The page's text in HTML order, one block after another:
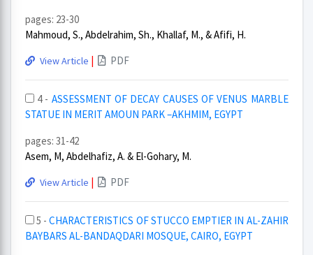
pages: 23-30
Mahmoud, S., Abdelrahim, Sh., Khallaf, M., & Afifi, H.
View Article | PDF
4 - ASSESSMENT OF DECAY CAUSES OF VENUS MARBLE
STATUE IN MERIT AMOUN PARK –AKHMIM, EGYPT
pages: 31-42
Asem, M, Abdelhafiz, A. & El-Gohary, M.
View Article | PDF
5 -CHARACTERISTICS OF STUCCO EMPTIER IN AL-ZAHIR
BAYBARS AL-BANDAQDARI MOSQUE, CAIRO, EGYPT